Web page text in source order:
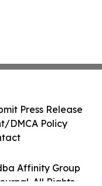
Affinity Group
All Rights
Press Release
DMCA Policy